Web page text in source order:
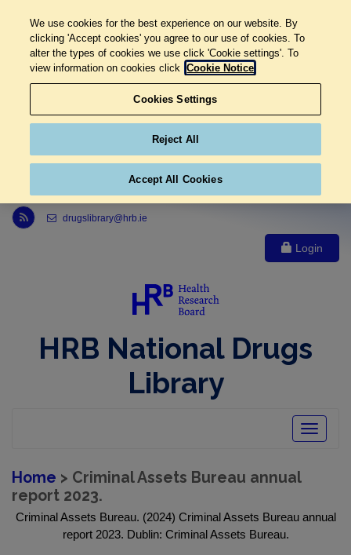
Link to Health Research Board r s s feed, opens in new window
drugslibrary@hrb.ie
Login
HRB National Drugs
Library
Toggle
Home > Criminal Assets Bureau annual
report 2023.
Criminal Assets Bureau. (2024) Criminal Assets Bureau annual
report 2023. Dublin: Criminal Assets Bureau.
We use cookies for the best experience on our website. By
clicking 'Accept cookies' you agree to our use of cookies. To
alter the types of cookies we use click 'Cookie settings'. To
view information on cookies click Cookie Notice
Cookies Settings
Reject All
Accept All Cookies